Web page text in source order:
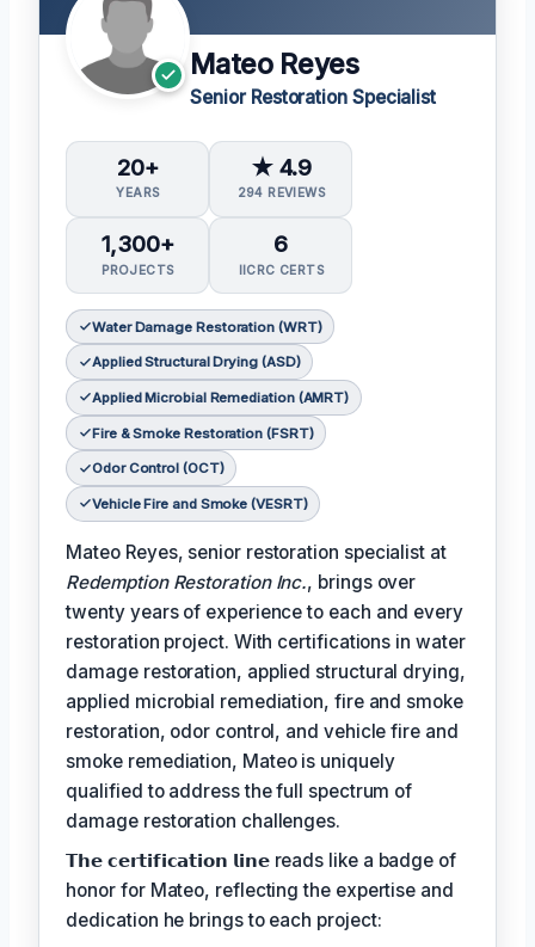
Mateo Reyes
Senior Restoration Specialist
20+
YEARS
★ 4.9
294 REVIEWS
1,300+
PROJECTS
6
IICRC CERTS
Water Damage Restoration (WRT)
Applied Structural Drying (ASD)
Applied Microbial Remediation (AMRT)
Fire & Smoke Restoration (FSRT)
Odor Control (OCT)
Vehicle Fire and Smoke (VESRT)
Mateo Reyes, senior restoration specialist at
Redemption Restoration Inc., brings over
twenty years of experience to each and every
restoration project. With certifications in water
damage restoration, applied structural drying,
applied microbial remediation, fire and smoke
restoration, odor control, and vehicle fire and
smoke remediation, Mateo is uniquely
qualified to address the full spectrum of
damage restoration challenges.
𝗧𝗵𝗲 𝗰𝗲𝗿𝘁𝗶𝗳𝗶𝗰𝗮𝘁𝗶𝗼𝗻 𝗹𝗶𝗻𝗲 reads like a badge of
honor for Mateo, reflecting the expertise and
dedication he brings to each project: